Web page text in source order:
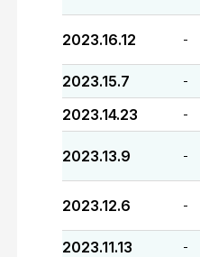
2023.16.12 -
2023.15.7 -
2023.14.23 -
2023.13.9 -
2023.12.6 -
2023.11.13 -